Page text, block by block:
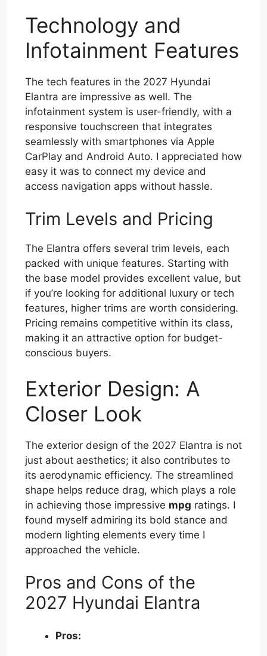
Technology and
Infotainment Features
The tech features in the 2027 Hyundai
Elantra are impressive as well. The
infotainment system is user-friendly, with a
responsive touchscreen that integrates
seamlessly with smartphones via Apple
CarPlay and Android Auto. I appreciated how
easy it was to connect my device and
access navigation apps without hassle.
Trim Levels and Pricing
The Elantra offers several trim levels, each
packed with unique features. Starting with
the base model provides excellent value, but
if you’re looking for additional luxury or tech
features, higher trims are worth considering.
Pricing remains competitive within its class,
making it an attractive option for budget-
conscious buyers.
Exterior Design: A
Closer Look
The exterior design of the 2027 Elantra is not
just about aesthetics; it also contributes to
its aerodynamic efficiency. The streamlined
shape helps reduce drag, which plays a role
in achieving those impressive mpg ratings. I
found myself admiring its bold stance and
modern lighting elements every time I
approached the vehicle.
Pros and Cons of the
2027 Hyundai Elantra
Pros: